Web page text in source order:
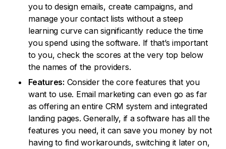
you to design emails, create campaigns, and
manage your contact lists without a steep
learning curve can significantly reduce the time
you spend using the software. If that’s important
to you, check the scores at the very top below
the names of the providers.
Features: Consider the core features that you
want to use. Email marketing can even go as far
as offering an entire CRM system and integrated
landing pages. Generally, if a software has all the
features you need, it can save you money by not
having to find workarounds, switching it later on,